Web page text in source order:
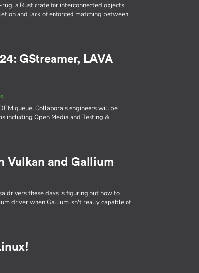
a Rust crate for interconnected objects.
and lack of enforced matching between
GStreamer, LAVA
queue, Collabora's engineers will be
including Open Media and Testing &
Vulkan and Gallium
drivers these days is figuring out how to
driver when Gallium isn't really capable of